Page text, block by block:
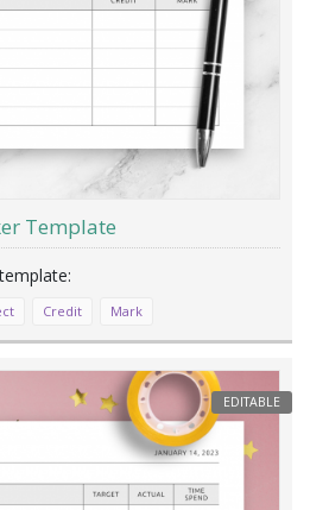
Template
Credit Mark
EDITABLE